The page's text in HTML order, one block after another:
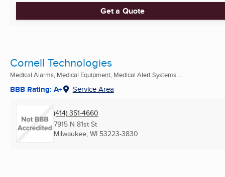
Get a Quote
Cornell Technologies
Medical Alarms, Medical Equipment, Medical Alert Systems ...
BBB Rating: A+ Service Area
(414) 351-4660
7915 N 81st St
Milwaukee, WI 53223-3830